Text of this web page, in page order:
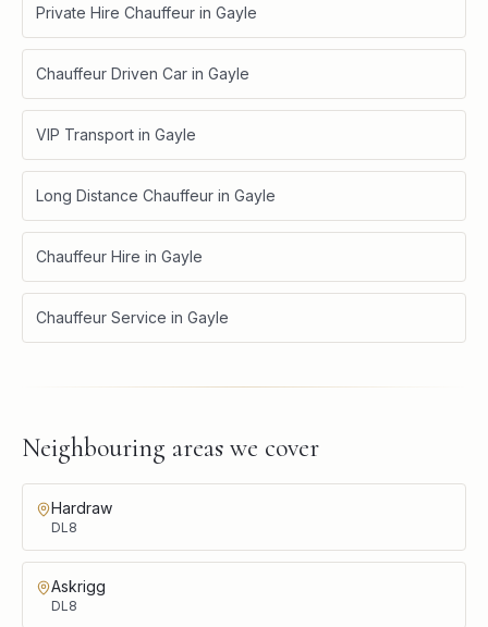
Private Hire Chauffeur in Gayle
Chauffeur Driven Car in Gayle
VIP Transport in Gayle
Long Distance Chauffeur in Gayle
Chauffeur Hire in Gayle
Chauffeur Service in Gayle
Neighbouring areas we cover
Hardraw
DL8
Askrigg
DL8